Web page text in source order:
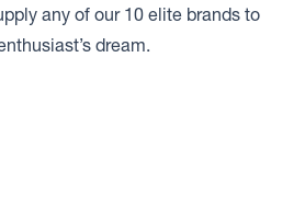
any of our 10 elite brands to
dream.